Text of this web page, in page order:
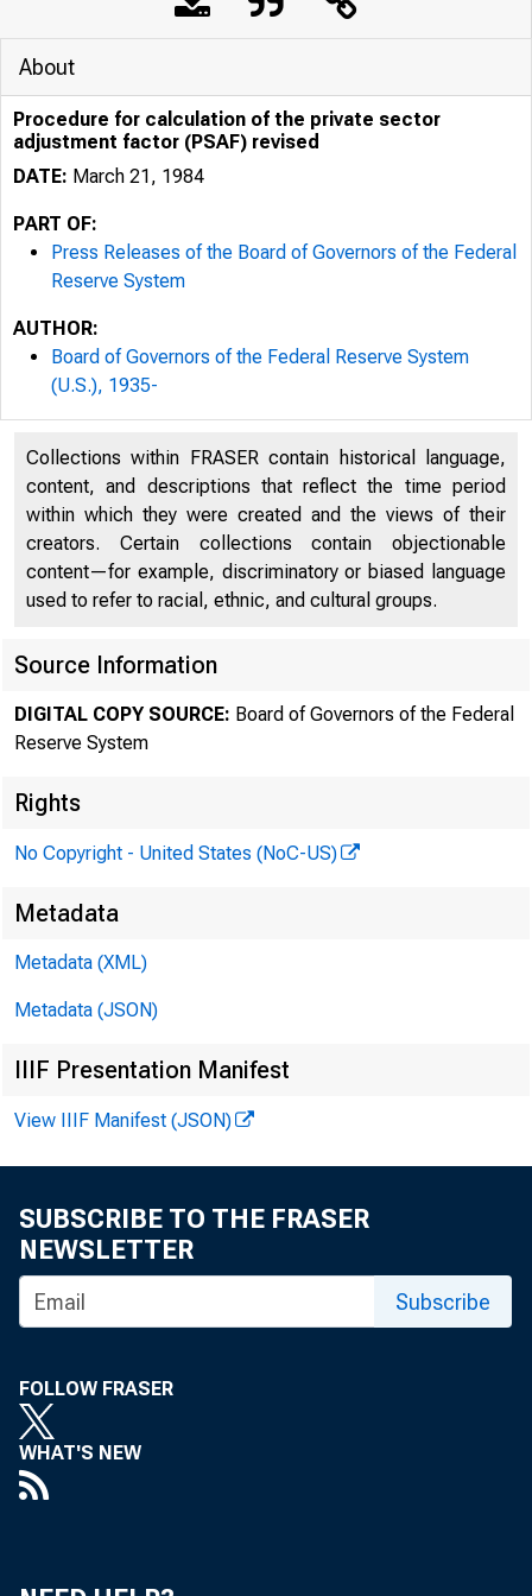
About
Procedure for calculation of the private sector
adjustment factor (PSAF) revised
DATE: March 21, 1984
PART OF:
Press Releases of the Board of Governors of the Federal
Reserve System
AUTHOR:
Board of Governors of the Federal Reserve System
(U.S.), 1935-
Collections within FRASER contain historical language,
content, and descriptions that reflect the time period
within which they were created and the views of their
creators. Certain collections contain objectionable
content—for example, discriminatory or biased language
used to refer to racial, ethnic, and cultural groups.
Source Information
DIGITAL COPY SOURCE: Board of Governors of the Federal
Reserve System
Rights
No Copyright - United States (NoC-US)
Metadata
Metadata (XML)
Metadata (JSON)
IIIF Presentation Manifest
View IIIF Manifest (JSON)
SUBSCRIBE TO THE FRASER
NEWSLETTER
Subscribe
FOLLOW FRASER
WHAT'S NEW